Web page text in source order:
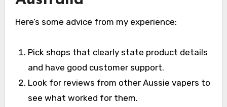
Here’s some advice from my experience:
Pick shops that clearly state product details
and have good customer support.
Look for reviews from other Aussie vapers to
see what worked for them.